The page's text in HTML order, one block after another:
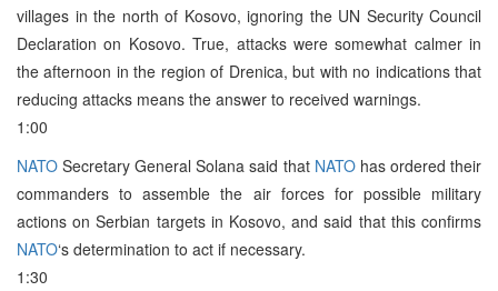
villages in the north of Kosovo, ignoring the UN Security Council
Declaration on Kosovo. True, attacks were somewhat calmer in
the afternoon in the region of Drenica, but with no indications that
reducing attacks means the answer to received warnings.
1:00
NATO Secretary General Solana said that NATOhas ordered their
commanders to assemble the air forces for possible military
actions on Serbian targets in Kosovo, and said that this confirms
NATO‘s determination to act if necessary.
1:30